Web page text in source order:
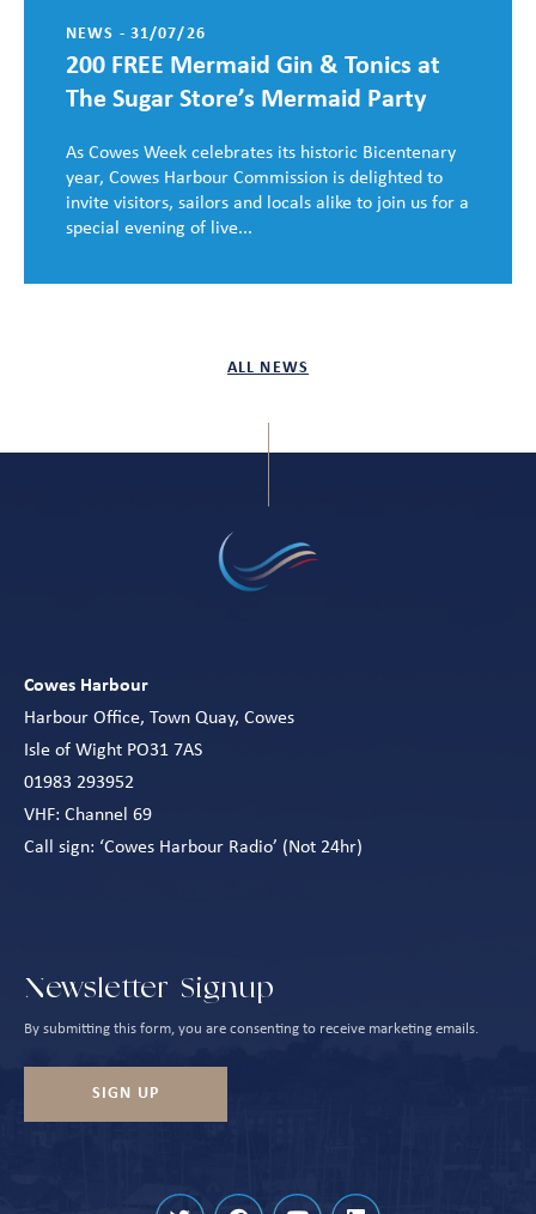
ALL NEWS
NEWS - 31/07/26
200 FREE Mermaid Gin & Tonics at
The Sugar Store’s Mermaid Party
As Cowes Week celebrates its historic Bicentenary
year, Cowes Harbour Commission is delighted to
invite visitors, sailors and locals alike to join us for a
special evening of live...
Cowes Harbour
Harbour Office, Town Quay, Cowes
Isle of Wight PO31 7AS
01983 293952
VHF: Channel 69
Call sign: ‘Cowes Harbour Radio’ (Not 24hr)
Newsletter Signup
By submitting this form, you are consenting to receive marketing emails.
SIGN UP